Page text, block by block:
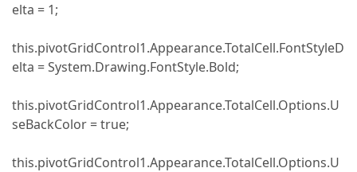
elta = 1;
this.pivotGridControl1.Appearance.TotalCell.FontStyleD
elta = System.Drawing.FontStyle.Bold;
this.pivotGridControl1.Appearance.TotalCell.Options.U
seBackColor = true;
this.pivotGridControl1.Appearance.TotalCell.Options.U